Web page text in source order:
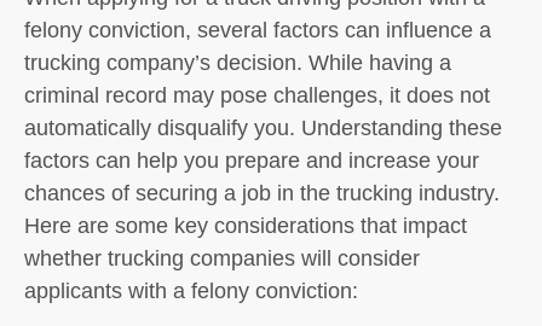
felony conviction, several factors can influence a
trucking company’s decision. While having a
criminal record may pose challenges, it does not
automatically disqualify you. Understanding these
factors can help you prepare and increase your
chances of securing a job in the trucking industry.
Here are some key considerations that impact
whether trucking companies will consider
applicants with a felony conviction: